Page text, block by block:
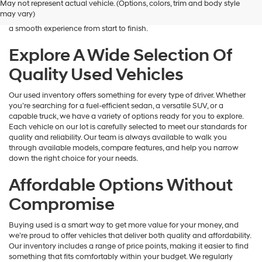
Hyundai
and/or
vendors
may
use
the
provided
to
make
telemarketing
calls
or
texts
automated
Carrier
may
apply.
May not represent actual vehicle. (Options, colors, trim and body style
may vary)
is here to help you find a vehicle that fits your lifestyle and your
budget. We focus on providing a wide selection, honest guidance, and
a smooth experience from start to finish.
Explore A Wide Selection Of
Quality Used Vehicles
Our used inventory offers something for every type of driver. Whether
you’re searching for a fuel-efficient sedan, a versatile SUV, or a
capable truck, we have a variety of options ready for you to explore.
Each vehicle on our lot is carefully selected to meet our standards for
quality and reliability. Our team is always available to walk you
through available models, compare features, and help you narrow
down the right choice for your needs.
Affordable Options Without
Compromise
Buying used is a smart way to get more value for your money, and
we’re proud to offer vehicles that deliver both quality and affordability.
Our inventory includes a range of price points, making it easier to find
something that fits comfortably within your budget. We regularly